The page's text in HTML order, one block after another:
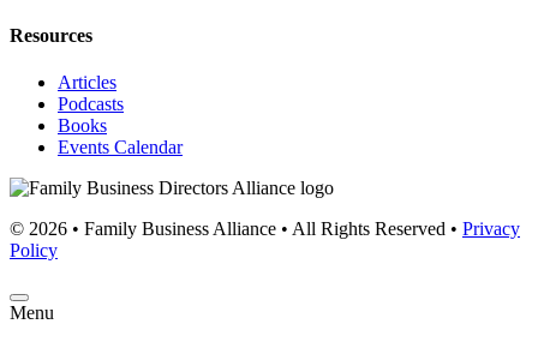
Resources
Articles
Podcasts
Books
Events Calendar
© 2026 • Family Business Alliance • All Rights Reserved • Privacy
Policy
Menu